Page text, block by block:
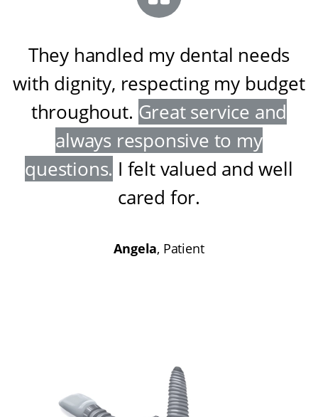
They handled my dental needs
with dignity, respecting my budget
throughout. Great service and
always responsive to my
questions. I felt valued and well
cared for.
Angela, Patient